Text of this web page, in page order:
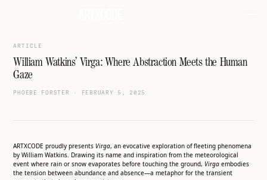
ARTICLE
William Watkins’ Virga: Where Abstraction Meets the Human
Gaze
PHOEBE FORSTER · FEBRUARY 5, 2025
ARTXCODE proudly presents Virga, an evocative exploration of fleeting phenomena
by William Watkins. Drawing its name and inspiration from the meteorological
event where rain or snow evaporates before touching the ground, Virga embodies
the tension between abundance and absence—a metaphor for the transient